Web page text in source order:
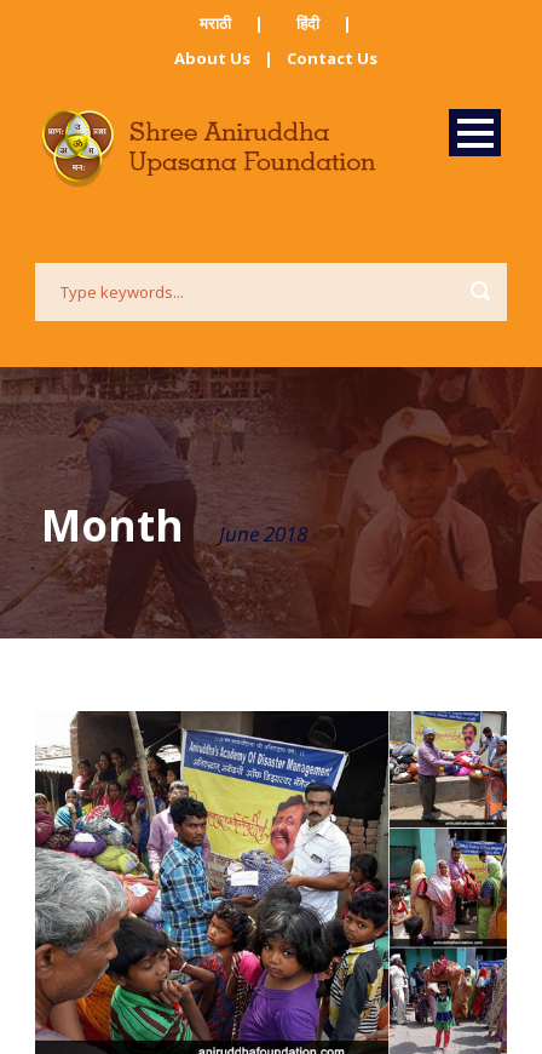
मराठी ​ | हिंदी​
|
About Us
| Contact Us
Month June 2018